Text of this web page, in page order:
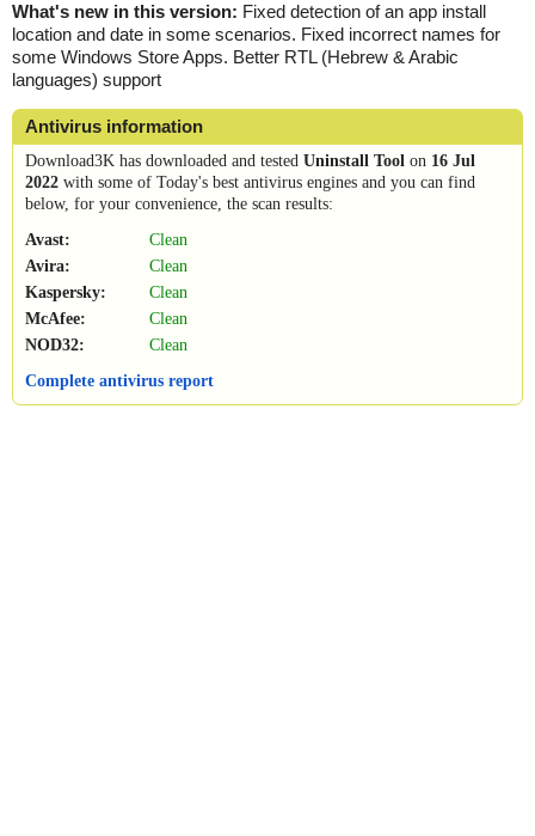
What's new in this version: Fixed detection of an app install
location and date in some scenarios. Fixed incorrect names for
some Windows Store Apps. Better RTL (Hebrew & Arabic
languages) support
Antivirus information
Download3K has downloaded and tested Uninstall Tool on 16 Jul
2022 with some of Today's best antivirus engines and you can find
below, for your convenience, the scan results:
Avast:
Clean
Avira:
Clean
Kaspersky:
Clean
McAfee:
Clean
NOD32:
Clean
Complete antivirus report